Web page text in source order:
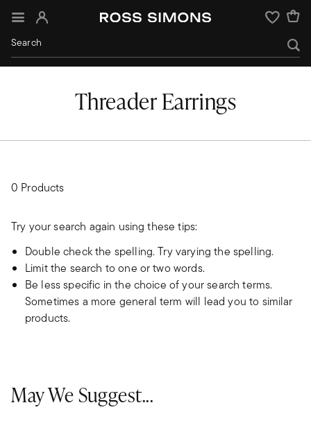
Sign In Wishlist
Threader Earrings
0 Products
Try your search again using these tips:
Double check the spelling. Try varying the spelling.
Limit the search to one or two words.
Be less specific in the choice of your search terms.
Sometimes a more general term will lead you to similar
products.
May We Suggest...